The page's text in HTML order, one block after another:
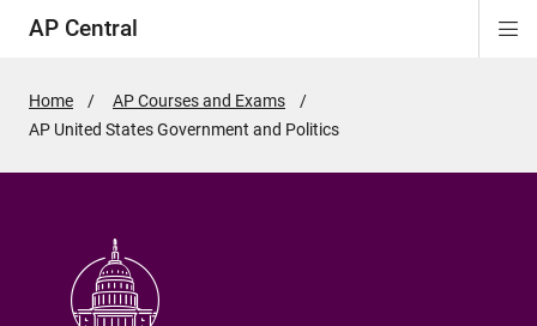
AP Central
Home
AP Courses and Exams
Active
AP United States Government and Politics